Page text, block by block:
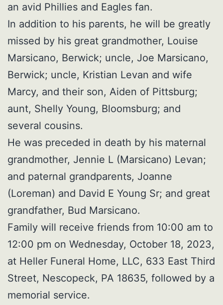
an avid Phillies and Eagles fan.
In addition to his parents, he will be greatly
missed by his great grandmother, Louise
Marsicano, Berwick; uncle, Joe Marsicano,
Berwick; uncle, Kristian Levan and wife
Marcy, and their son, Aiden of Pittsburg;
aunt, Shelly Young, Bloomsburg; and
several cousins.
He was preceded in death by his maternal
grandmother, Jennie L (Marsicano) Levan;
and paternal grandparents, Joanne
(Loreman) and David E Young Sr; and great
grandfather, Bud Marsicano.
Family will receive friends from 10:00 am to
12:00 pm on Wednesday, October 18, 2023,
at Heller Funeral Home, LLC, 633 East Third
Street, Nescopeck, PA 18635, followed by a
memorial service.